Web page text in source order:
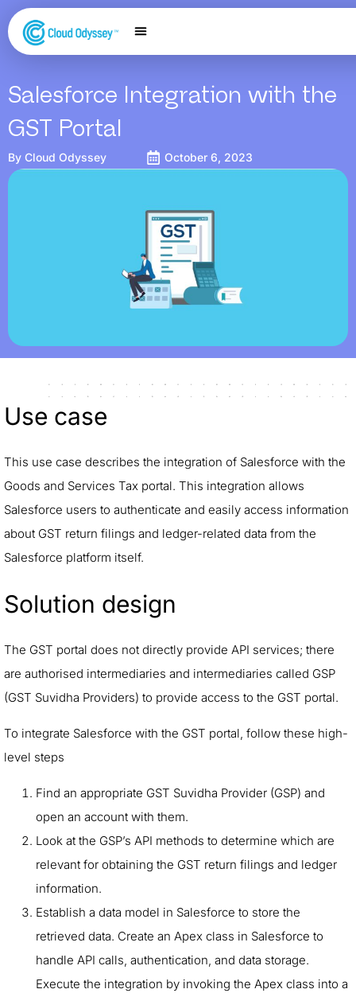
Salesforce Integration with the
GST Portal
By Cloud Odyssey October 6, 2023
Use case
This use case describes the integration of Salesforce with the
Goods and Services Tax portal. This integration allows
Salesforce users to authenticate and easily access information
about GST return filings and ledger-related data from the
Salesforce platform itself.
Solution design
The GST portal does not directly provide API services; there
are authorised intermediaries and intermediaries called GSP
(GST Suvidha Providers) to provide access to the GST portal.
To integrate Salesforce with the GST portal, follow these high-
level steps
Find an appropriate GST Suvidha Provider (GSP) and
open an account with them.
Look at the GSP’s API methods to determine which are
relevant for obtaining the GST return filings and ledger
information.
Establish a data model in Salesforce to store the
retrieved data. Create an Apex class in Salesforce to
handle API calls, authentication, and data storage.
Execute the integration by invoking the Apex class into a